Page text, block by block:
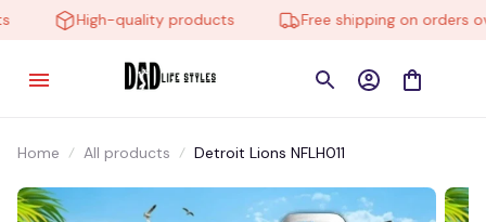
High-quality products Free shipping on orders
Home All products Detroit Lions NFLH011